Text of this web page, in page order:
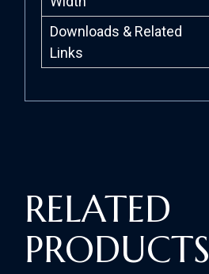
Downloads & Related
Links
RELATED
PRODUCTS